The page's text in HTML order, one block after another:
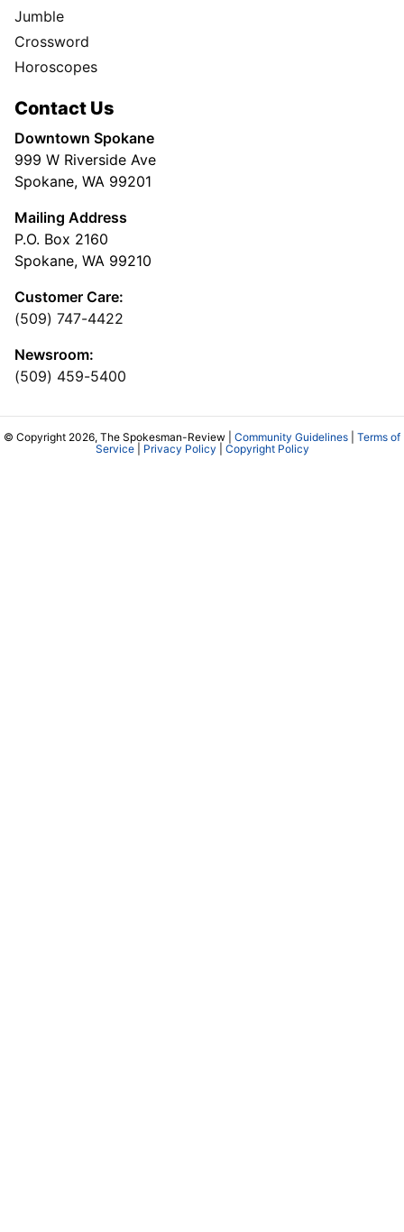
Jumble
Crossword
Horoscopes
Contact Us
Downtown Spokane
999 W Riverside Ave
Spokane, WA 99201
Mailing Address
P.O. Box 2160
Spokane, WA 99210
Customer Care:
(509) 747-4422
Newsroom:
(509) 459-5400
© Copyright 2026, The Spokesman-Review | Community Guidelines
Terms of
Service| Privacy Policy Copyright Policy